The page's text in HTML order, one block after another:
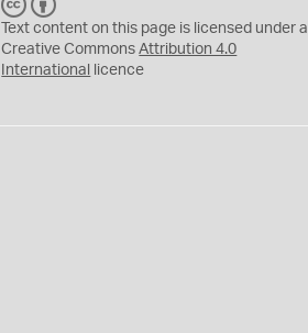
C
C
Y
Text content on this page is licensed under a
Creative CommonsAttribution 4.0
International
licence